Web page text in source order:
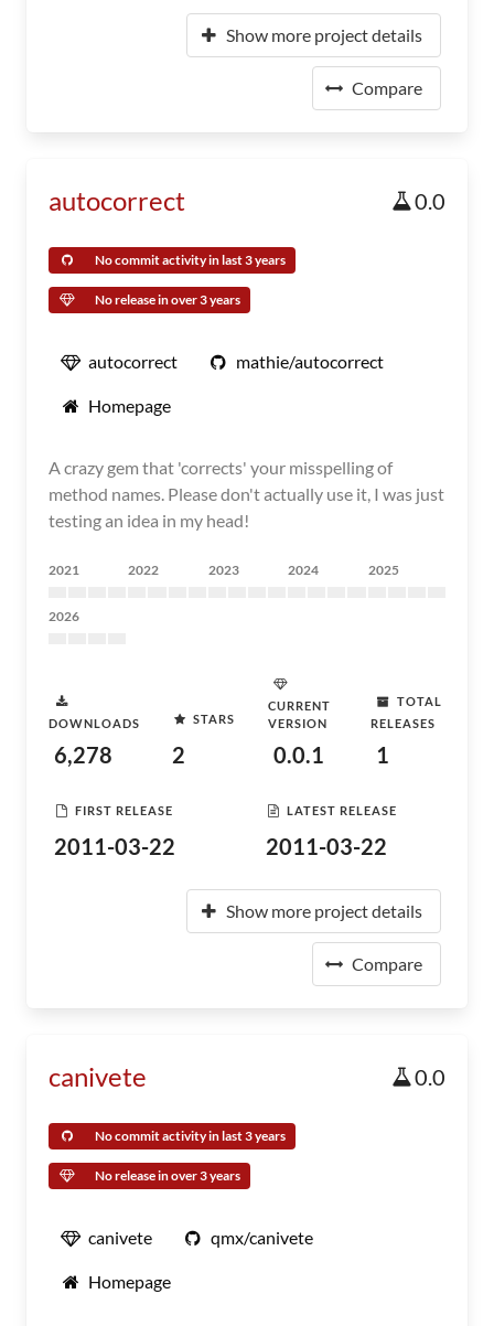
Show more project details
Compare
autocorrect 0.0
No commit activity in last 3 years
No release in over 3 years
autocorrect mathie/autocorrect
Homepage
A crazy gem that 'corrects' your misspelling of
method names. Please don't actually use it, I was just
testing an idea in my head!
2021 2022 2023 2024 2025
2026
DOWNLOADS
6,278
STARS
2
CURRENT
VERSION
0.0.1
TOTAL
RELEASES
1
FIRST RELEASE
2011-03-22
LATEST RELEASE
2011-03-22
Show more project details
Compare
canivete 0.0
No commit activity in last 3 years
No release in over 3 years
canivete qmx/canivete
Homepage